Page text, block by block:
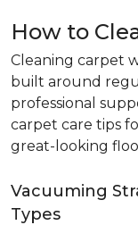
How to
Cleaning carpet
built around
professional
carpet care tips
great-looking
Vacuuming
Types